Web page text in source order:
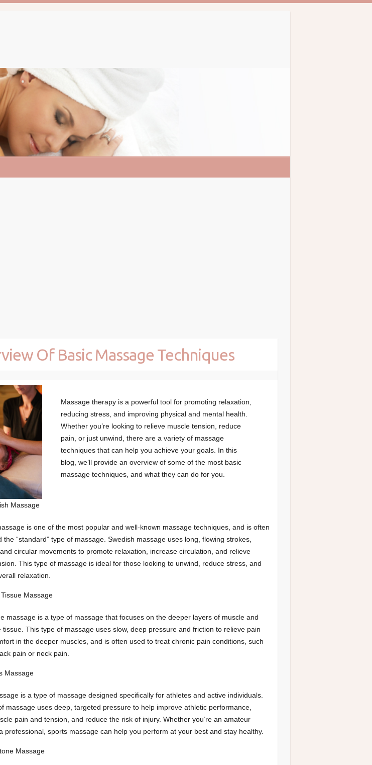
Of Basic Massage Techniques
Massage therapy is a powerful tool for promoting relaxation,
reducing stress, and improving physical and mental health.
Whether you’re looking to relieve muscle tension, reduce
pain, or just unwind, there are a variety of massage
techniques that can help you achieve your goals. In this
blog, we’ll provide an overview of some of the most basic
massage techniques, and what they can do for you.
Massage
is one of the most popular and well-known massage techniques, and is often
the “standard” type of massage. Swedish massage uses long, flowing strokes,
circular movements to promote relaxation, increase circulation, and relieve
This type of massage is ideal for those looking to unwind, reduce stress, and
relaxation.
Massage
massage is a type of massage that focuses on the deeper layers of muscle and
tissue. This type of massage uses slow, deep pressure and friction to relieve pain
in the deeper muscles, and is often used to treat chronic pain conditions, such
pain or neck pain.
Massage
is a type of massage designed specifically for athletes and active individuals.
massage uses deep, targeted pressure to help improve athletic performance,
pain and tension, and reduce the risk of injury. Whether you’re an amateur
professional, sports massage can help you perform at your best and stay healthy.
Massage